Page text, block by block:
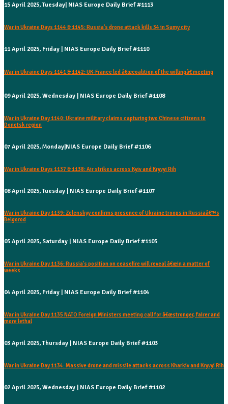
15 April 2025, Tuesday| NIAS Europe Daily Brief #1113
War in Ukraine Days 1144 & 1145: Russia's drone attack kills 34 in Sumy city
11 April 2025, Friday | NIAS Europe Daily Brief #1110
War in Ukraine Days 1141 & 1142: UK-France led â€œcoalition of the willingâ€ meeting
09 April 2025, Wednesday | NIAS Europe Daily Brief #1108
War in Ukraine Day 1140: Ukraine military claims capturing two Chinese citizens in
Donetsk region
07 April 2025, Monday|NIAS Europe Daily Brief #1106
War in Ukraine Days 1137 & 1138: Air strikes across Kyiv and Kryvyi Rih
08 April 2025, Tuesday | NIAS Europe Daily Brief #1107
War in Ukraine Day 1139: Zelenskyy confirms presence of Ukraine troops in Russiaâ€™s
Belgorod
05 April 2025, Saturday | NIAS Europe Daily Brief #1105
War in Ukraine Day 1136: Russia's position on ceasefire will reveal â€œin a matter of
weeks
04 April 2025, Friday | NIAS Europe Daily Brief #1104
War in Ukraine Day 1135 NATO Foreign Ministers meeting call for â€œstronger, fairer and
more lethal
03 April 2025, Thursday | NIAS Europe Daily Brief #1103
War in Ukraine Day 1134: Massive drone and missile attacks across Kharkiv and Kryvyi Rih
02 April 2025, Wednesday | NIAS Europe Daily Brief #1102